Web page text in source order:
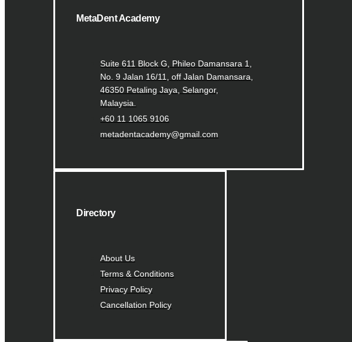
MetaDent Academy
Suite 611 Block G, Phileo Damansara 1,
No. 9 Jalan 16/11, off Jalan Damansara,
46350 Petaling Jaya, Selangor,
Malaysia.
+60 11 1065 9106
metadentacademy@gmail.com
Directory
About Us
Terms & Conditions
Privacy Policy
Cancellation Policy